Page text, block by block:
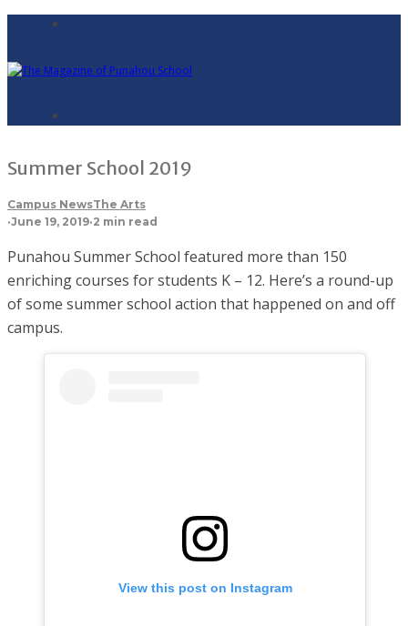
Summer School 2019
Campus NewsThe Arts
·June 19, 2019·2 min read
Punahou Summer School featured more than 150
enriching courses for students K – 12. Here’s a round-up
of some summer school action that happened on and off
campus.
View this post on Instagram